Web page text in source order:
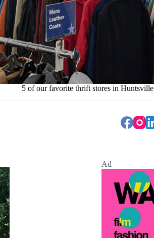
5 of our favorite thrift stores in Huntsville
Ad